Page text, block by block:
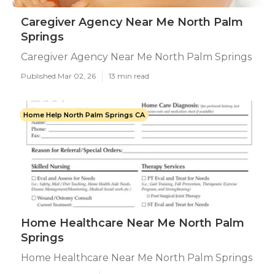
Caregiver Agency Near Me North Palm
Springs
Caregiver Agency Near Me North Palm Springs
Published Mar 02, 26 13 min read
Home Help North Palm Springs CA
Home Healthcare Near Me North Palm
Springs
Home Healthcare Near Me North Palm Springs